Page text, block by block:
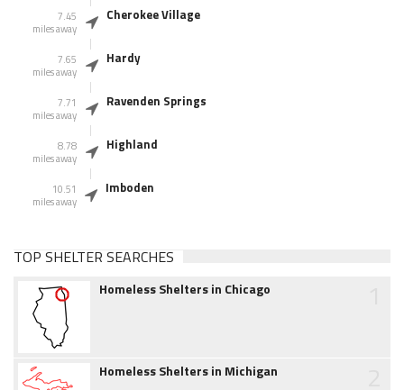
7.45
miles away
Cherokee Village
7.65
miles away
Hardy
7.71
miles away
Ravenden Springs
8.78
miles away
Highland
10.51
miles away
Imboden
TOP SHELTER SEARCHES
Homeless Shelters in Chicago
Homeless Shelters in Michigan